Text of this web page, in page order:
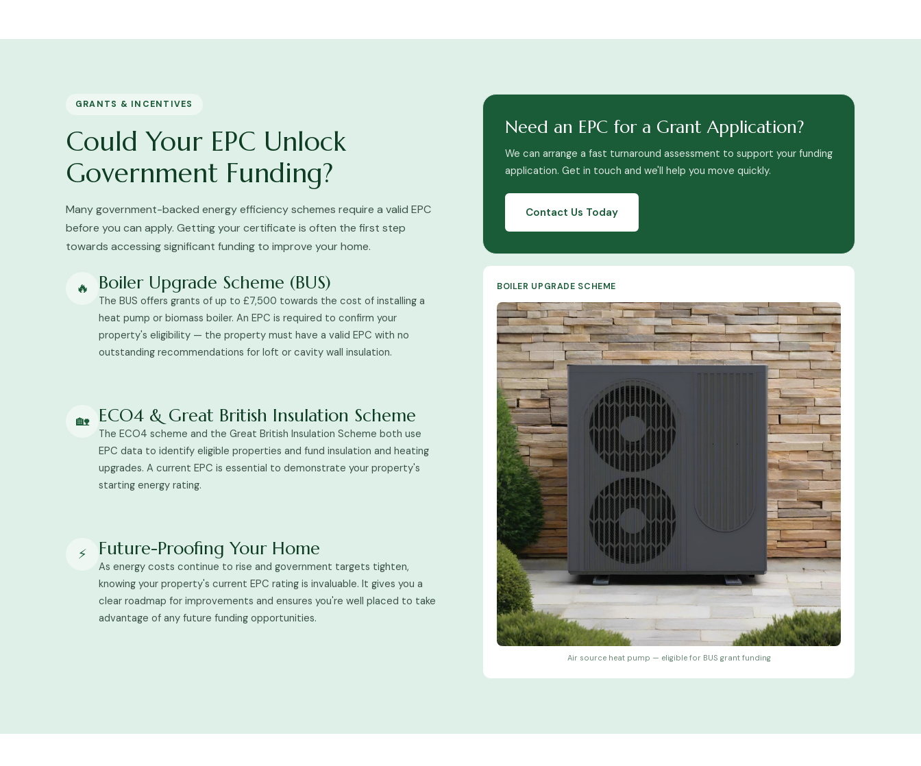
GRANTS & INCENTIVES
Could Your EPC Unlock
Government Funding?
Many government-backed energy efficiency schemes require a valid EPC
before you can apply. Getting your certificate is often the first step
towards accessing significant funding to improve your home.
🔥 Boiler Upgrade Scheme (BUS)
The BUS offers grants of up to £7,500 towards the cost of installing a
heat pump or biomass boiler. An EPC is required to confirm your
property's eligibility — the property must have a valid EPC with no
outstanding recommendations for loft or cavity wall insulation.
🏡 ECO4 & Great British Insulation Scheme
The ECO4 scheme and the Great British Insulation Scheme both use
EPC data to identify eligible properties and fund insulation and heating
upgrades. A current EPC is essential to demonstrate your property's
starting energy rating.
⚡ Future-Proofing Your Home
As energy costs continue to rise and government targets tighten,
knowing your property's current EPC rating is invaluable. It gives you a
clear roadmap for improvements and ensures you're well placed to take
advantage of any future funding opportunities.
Need an EPC for a Grant Application?
We can arrange a fast turnaround assessment to support your funding
application. Get in touch and we'll help you move quickly.
Contact Us Today
BOILER UPGRADE SCHEME
Air source heat pump — eligible for BUS grant funding